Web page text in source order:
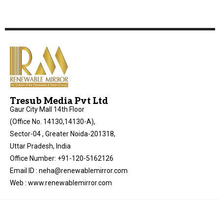
Tresub Media Pvt Ltd
Gaur City Mall 14th Floor
(Office No. 14130,14130-A),
Sector-04 , Greater Noida-201318,
Uttar Pradesh, India
Office Number: +91-120-5162126
Email ID : neha@renewablemirror.com
Web : www.renewablemirror.com